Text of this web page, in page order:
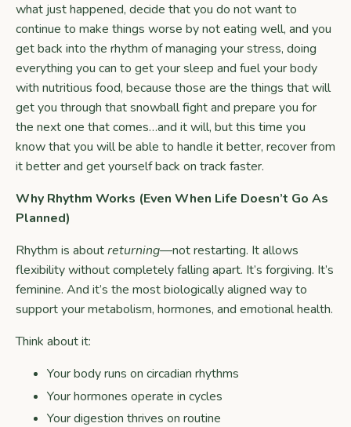
what just happened, decide that you do not want to
continue to make things worse by not eating well, and you
get back into the rhythm of managing your stress, doing
everything you can to get your sleep and fuel your body
with nutritious food, because those are the things that will
get you through that snowball fight and prepare you for
the next one that comes…and it will, but this time you
know that you will be able to handle it better, recover from
it better and get yourself back on track faster.
Why Rhythm Works (Even When Life Doesn’t Go As
Planned)
Rhythm is aboutreturning—not restarting. It allows
flexibility without completely falling apart. It’s forgiving. It’s
feminine. And it’s the most biologically aligned way to
support your metabolism, hormones, and emotional health.
Think about it:
Your body runs on circadian rhythms
Your hormones operate in cycles
Your digestion thrives on routine